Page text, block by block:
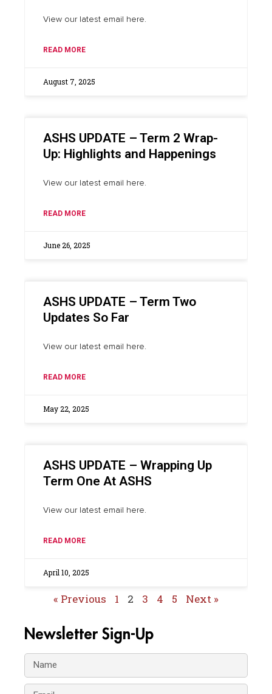
View our latest email here.
READ MORE
August 7, 2025
ASHS UPDATE – Term 2 Wrap-
Up: Highlights and Happenings
View our latest email here.
READ MORE
June 26, 2025
ASHS UPDATE – Term Two
Updates So Far
View our latest email here.
READ MORE
May 22, 2025
ASHS UPDATE – Wrapping Up
Term One At ASHS
View our latest email here.
READ MORE
April 10, 2025
« Previous 1 2 3 4 5 Next »
Newsletter Sign-Up